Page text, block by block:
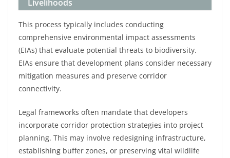
Livelihoods
This process typically includes conducting
comprehensive environmental impact assessments
(EIAs) that evaluate potential threats to biodiversity.
EIAs ensure that development plans consider necessary
mitigation measures and preserve corridor
connectivity.
Legal frameworks often mandate that developers
incorporate corridor protection strategies into project
planning. This may involve redesigning infrastructure,
establishing buffer zones, or preserving vital wildlife